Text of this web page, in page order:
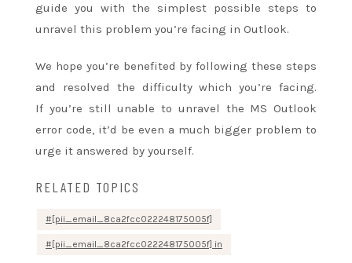
guide you with the simplest possible steps to
unravel this problem you’re facing in Outlook.
We hope you’re benefited by following these steps
and resolved the difficultywhichyou’refacing.
If you’re still unable to unravel the MS Outlook
error code, it’d be even a much bigger problem to
urge it answered by yourself.
RELATED TOPICS
[pii_email_8ca2fcc022248175005f]
[pii_email_8ca2fcc022248175005f] in